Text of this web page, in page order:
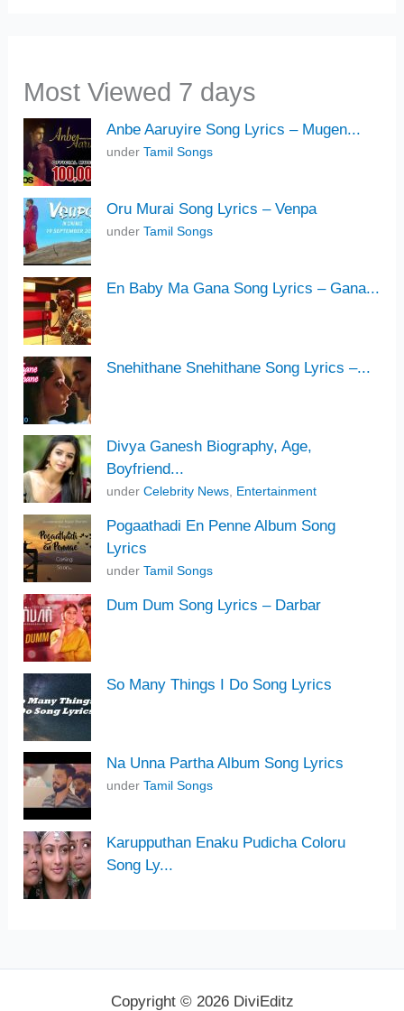
Most Viewed 7 days
Anbe Aaruyire Song Lyrics – Mugen...
underTamil Songs
Oru Murai Song Lyrics – Venpa
underTamil Songs
En Baby Ma Gana Song Lyrics – Gana...
Snehithane Snehithane Song Lyrics –...
Divya Ganesh Biography, Age,
Boyfriend...
underCelebrity News, Entertainment
Pogaathadi En Penne Album Song
Lyrics
underTamil Songs
Dum Dum Song Lyrics – Darbar
So Many Things I Do Song Lyrics
Na Unna Partha Album Song Lyrics
underTamil Songs
Karupputhan Enaku Pudicha Coloru
Song Ly...
Copyright © 2026 DiviEditz